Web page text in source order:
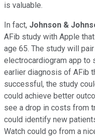
is valuable.
In fact, Johnson &
AFib study with Apple
age 65. The study will
electrocardiogram app to
earlier diagnosis of AFib
successful, the study
could achieve better
see a drop in costs from
could identify new
Watch could go from a